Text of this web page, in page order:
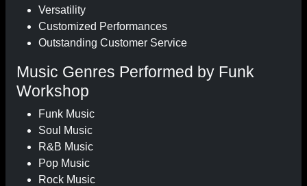
Versatility
Customized Performances
Outstanding Customer Service
Music Genres Performed by Funk
Workshop
Funk Music
Soul Music
R&B Music
Pop Music
Rock Music